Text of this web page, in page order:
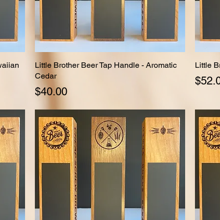
Quick View
Little Brother Beer Tap Handle - Aromatic
Cedar
Price
$40.00
Little
Price